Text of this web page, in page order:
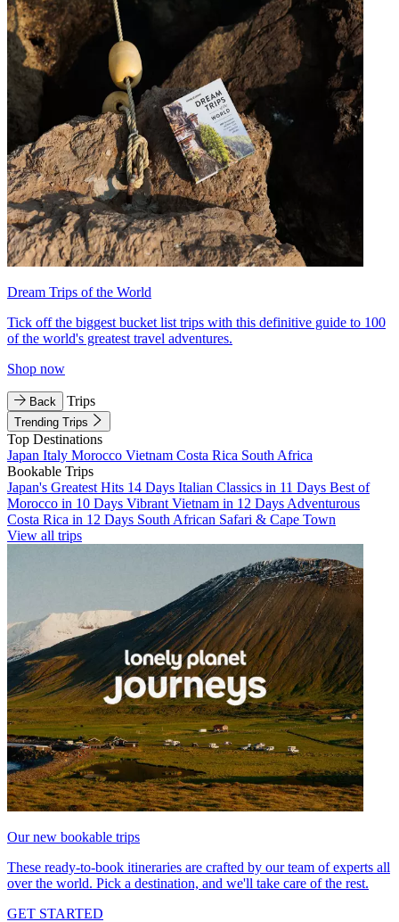
Dream Trips of the World
Tick off the biggest bucket list trips with this definitive guide to 100
of the world's greatest travel adventures.
Shop now
Back Trips
Trending Trips
Top Destinations
Japan Italy Morocco Vietnam Costa Rica South Africa
Bookable Trips
Japan's Greatest Hits 14 Days Italian Classics in 11 Days Best of
Morocco in 10 Days Vibrant Vietnam in 12 Days Adventurous
Costa Rica in 12 Days South African Safari & Cape Town
View all trips
Our new bookable trips
These ready-to-book itineraries are crafted by our team of experts all
over the world. Pick a destination, and we'll take care of the rest.
GET STARTED